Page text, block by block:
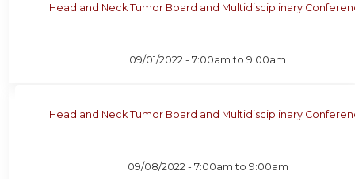
Head and Neck Tumor Board and Multidisciplinary
09/01/2022 -7:00am to9:00am
Head and Neck Tumor Board and Multidisciplinary
09/08/2022 - 7:00am to 9:00am